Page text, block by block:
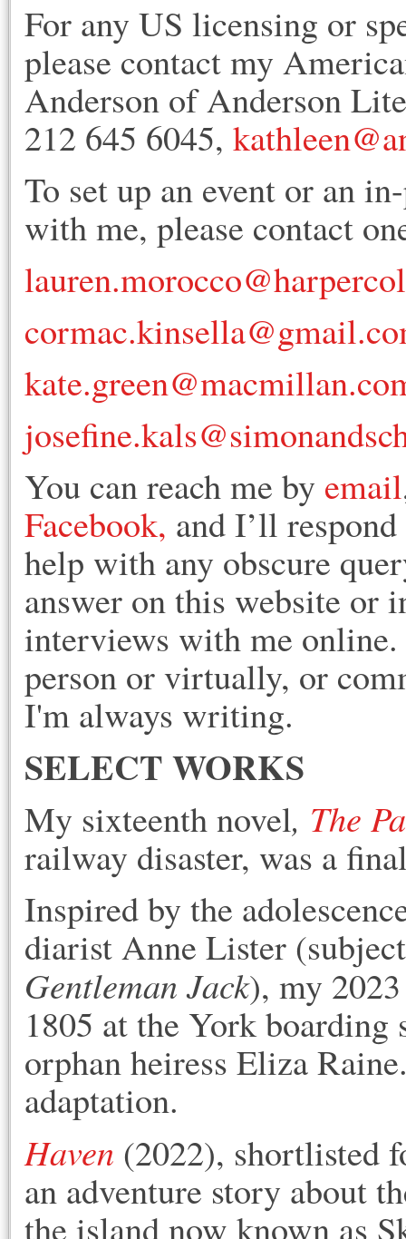
For any US licensing or
please contact my
Anderson of Anderson
212 645 6045,
To set up an event or an
with me, please contact
You can reach me by email
Facebook, and I’ll
help with any obscure
answer on this website or
interviews with me online.
person or virtually, or
I'm always writing.
SELECT WORKS
My sixteenth novel, The
railway disaster, was a
Inspired by the
diarist Anne Lister
Gentleman Jack), my
1805 at the York boarding
orphan heiress Eliza
adaptation.
Haven (2022), shortlisted
an adventure story about
the island now known as